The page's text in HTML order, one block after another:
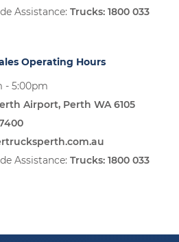
Assistance: Trucks: 1800 033
Operating Hours
- 5:00pm
Airport, Perth WA 6105
Assistance: Trucks: 1800 033